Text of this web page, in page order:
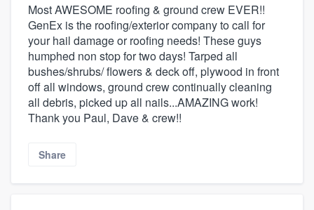
Most AWESOME roofing & ground crew EVER!!
GenEx is the roofing/exterior company to call for
your hail damage or roofing needs! These guys
humphed non stop for two days! Tarped all
bushes/shrubs/ flowers & deck off, plywood in front
off all windows, ground crew continually cleaning
all debris, picked up all nails...AMAZING work!
Thank you Paul, Dave & crew!!
Share